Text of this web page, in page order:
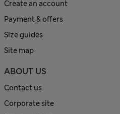
Create an account
Payment & offers
Size guides
Site map
ABOUT US
Contact us
Corporate site